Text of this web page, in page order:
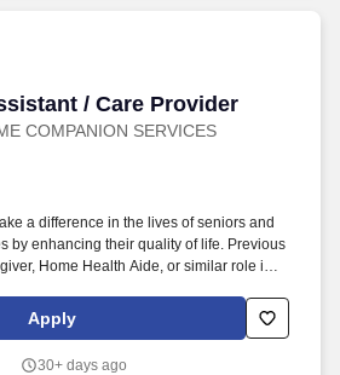
/ Care Provider
COMPANION SERVICES
/ Care Provider
a difference in the lives of seniors and
by enhancing their quality of life. Previous
Home Health Aide, or similar role is
Apply
30+ days ago